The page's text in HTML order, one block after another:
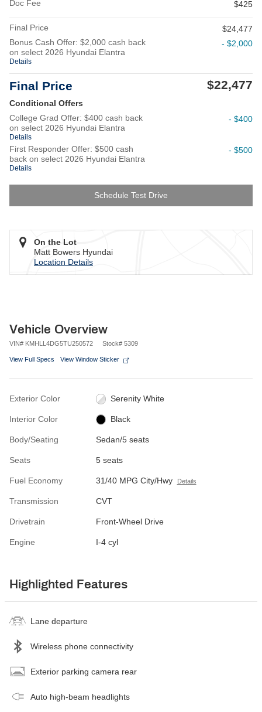
Doc Fee
$425
Final Price
$24,477
Bonus Cash Offer: $2,000 cash back
on select 2026 Hyundai Elantra
Details
- $2,000
Final Price $22,477
Conditional Offers
College Grad Offer: $400 cash back
on select 2026 Hyundai Elantra
Details
- $400
First Responder Offer: $500 cash
back on select 2026 Hyundai Elantra
Details
- $500
Schedule Test Drive
On the Lot
Matt Bowers Hyundai
Location Details
Vehicle Overview
VIN# KMHLL4DG5TU250572 Stock# 5309
View Full Specs View Window Sticker
Exterior Color Serenity White
Interior Color Black
Body/Seating Sedan/5 seats
Seats 5 seats
Fuel Economy 31/40 MPG City/Hwy Details
Transmission CVT
Drivetrain Front-Wheel Drive
Engine I-4 cyl
Highlighted Features
Lane departure
Wireless phone connectivity
Exterior parking camera rear
Auto high-beam headlights